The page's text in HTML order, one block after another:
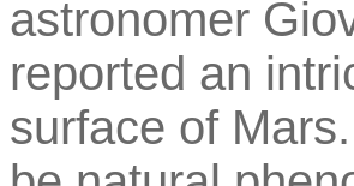
astronomer
reported an
surface of